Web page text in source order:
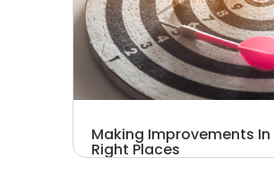
Making Improvements In
Right Places